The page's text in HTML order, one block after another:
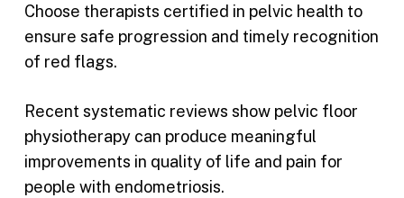
Choose therapists certified in pelvic health to
ensure safe progression and timely recognition
of red flags.
Recent systematic reviews show pelvic floor
physiotherapy can produce meaningful
improvements in quality of life and pain for
people with endometriosis.